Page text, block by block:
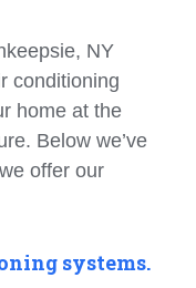
NY
conditioning
home at the
Below we’ve
offer our
systems.